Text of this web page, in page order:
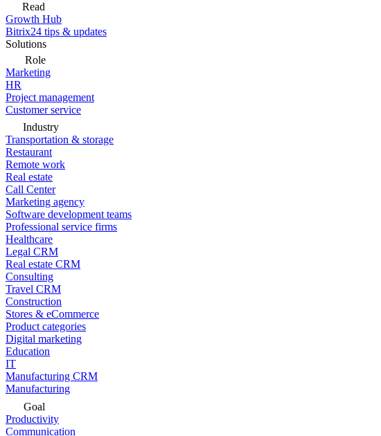
Read
Growth Hub
Bitrix24 tips & updates
Solutions
Role
Marketing
HR
Project management
Customer service
Industry
Transportation & storage
Restaurant
Remote work
Real estate
Call Center
Marketing agency
Software development teams
Professional service firms
Healthcare
Legal CRM
Real estate CRM
Consulting
Travel CRM
Construction
Stores & eCommerce
Product categories
Digital marketing
Education
IT
Manufacturing CRM
Manufacturing
Goal
Productivity
Communication